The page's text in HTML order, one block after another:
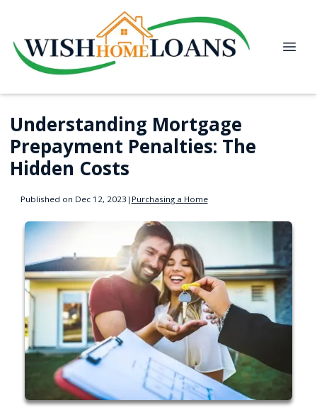
Understanding Mortgage
Prepayment Penalties: The
Hidden Costs
Published on Dec 12, 2023 | Purchasing a Home